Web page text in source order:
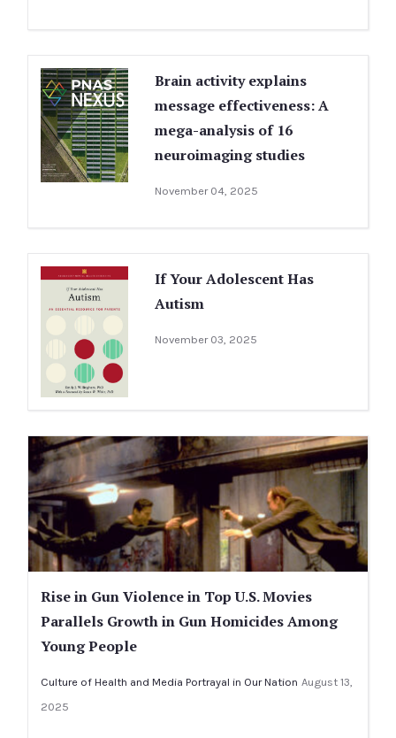
Brain activity explains
message effectiveness: A
mega-analysis of 16
neuroimaging studies
November 04, 2025
If Your Adolescent Has
Autism
November 03, 2025
Rise in Gun Violence in Top U.S. Movies
Parallels Growth in Gun Homicides Among
Young People
Culture of Health and Media Portrayal in Our Nation August 13,
2025